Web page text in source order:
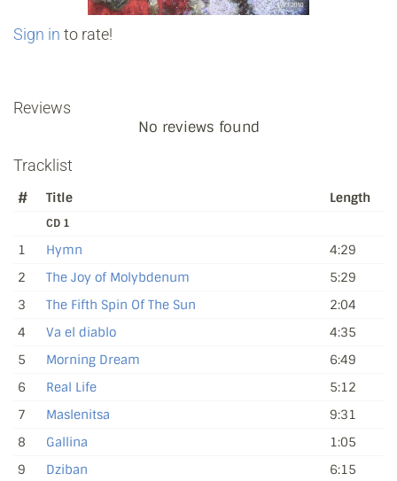
Sign in to rate!
Reviews
No reviews found
Tracklist
# Title Length
CD 1
1 Hymn
4:29
2
The Joy of Molybdenum
5:29
3
The Fifth Spin Of The Sun
2:04
4
Va el diablo
4:35
5
Morning Dream
6:49
6
Real Life
5:12
7
Maslenitsa
9:31
8
Gallina
1:05
9
Dziban
6:15